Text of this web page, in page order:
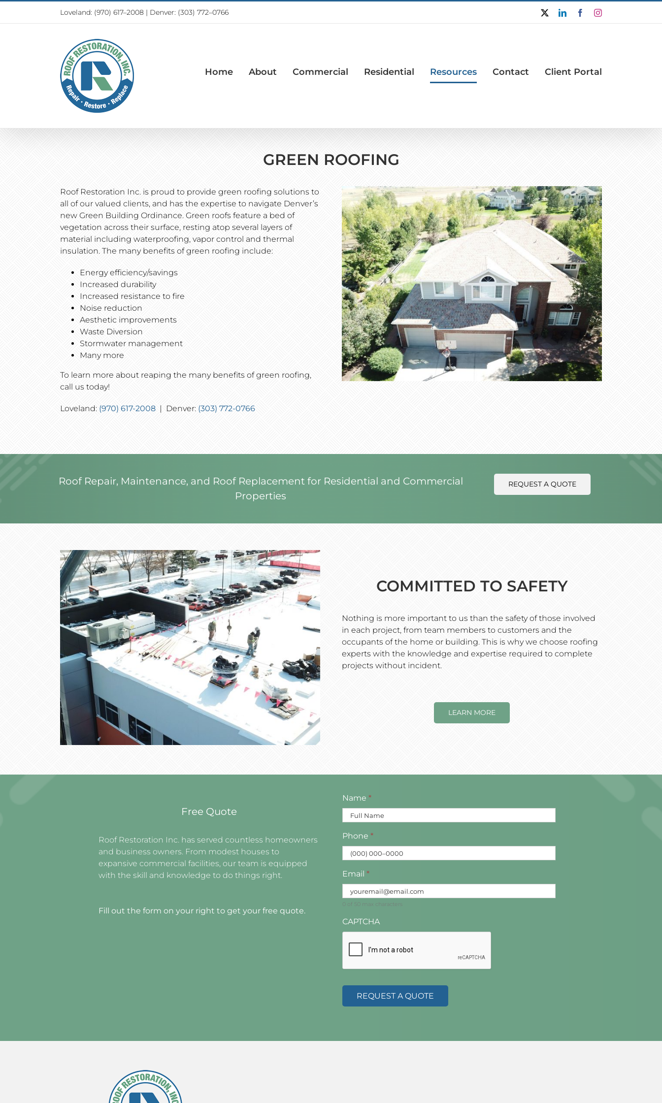
Loveland: (970) 617–2008 | Denver: (303) 772–0766 LinkedInFacebookInstagram
Home About Commercial Residential Resources Contact Client Portal
GREEN ROOFING
Roof Restoration Inc. is proud to provide green roofing solutions to
all of our valued clients, and has the expertise to navigate Denver’s
new Green Building Ordinance. Green roofs feature a bed of
vegetation across their surface, resting atop several layers of
material including waterproofing, vapor control and thermal
insulation. The many benefits of green roofing include:
Energy efficiency/savings
Increased durability
Increased resistance to fire
Noise reduction
Aesthetic improvements
Waste Diversion
Stormwater management
Many more
To learn more about reaping the many benefits of green roofing,
call us today!
Loveland: (970) 617-2008 | Denver: (303) 772-0766
Roof Repair, Maintenance, and Roof Replacement for Residential and Commercial
Properties
REQUEST A QUOTE
COMMITTED TO SAFETY
Nothing is more important to us than the safety of those involved
in each project, from team members to customers and the
occupants of the home or building. This is why we choose roofing
experts with the knowledge and expertise required to complete
projects without incident.
LEARN MORE
Free Quote
Roof Restoration Inc. has served countless homeowners
and business owners. From modest houses to
expansive commercial facilities, our team is equipped
with the skill and knowledge to do things right.
Fill out the form on your right to get your free quote.
Name *
Phone *
Email *
0 of 50 max characters
CAPTCHA